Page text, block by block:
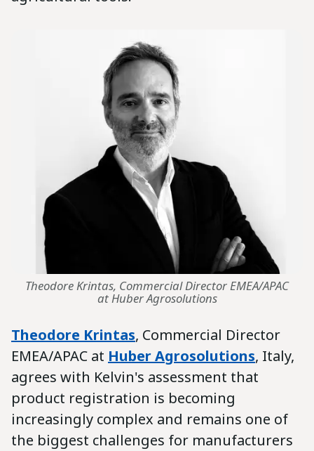
Theodore Krintas, Commercial Director EMEA/APAC
at Huber Agrosolutions
Theodore Krintas, Commercial Director
EMEA/APAC at Huber Agrosolutions, Italy,
agrees with Kelvin's assessment that
product registration is becoming
increasingly complex and remains one of
the biggest challenges for manufacturers